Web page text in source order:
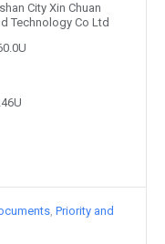
City Xin Chuan
Technology Co Ltd
Priority and